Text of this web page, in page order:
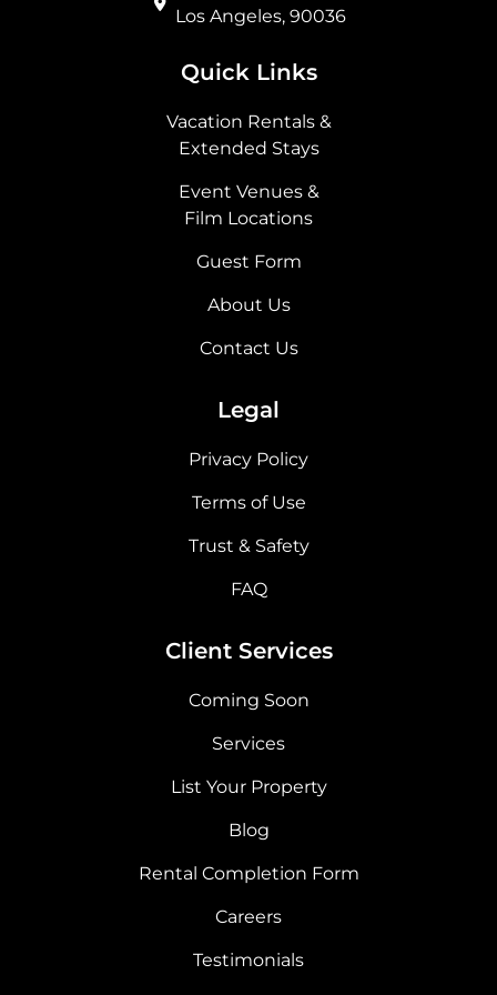
Los Angeles, 90036
Quick Links
Vacation Rentals &
Extended Stays
Event Venues &
Film Locations
Guest Form
About Us
Contact Us
Legal
Privacy Policy
Terms of Use
Trust & Safety
FAQ
Client Services
Coming Soon
Services
List Your Property
Blog
Rental Completion Form
Careers
Testimonials